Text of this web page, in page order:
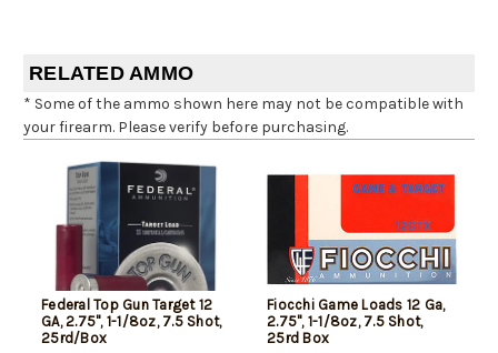
RELATED AMMO
* Some of the ammo shown here may not be compatible with
your firearm. Please verify before purchasing.
Federal Top Gun Target 12
GA, 2.75", 1-1/8oz, 7.5 Shot,
25rd/Box
Fiocchi Game Loads 12 Ga,
2.75", 1-1/8oz, 7.5 Shot,
25rd Box